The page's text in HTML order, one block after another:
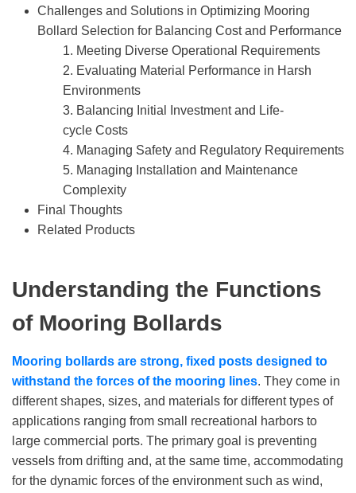
Challenges and Solutions in Optimizing Mooring
Bollard Selection for Balancing Cost and Performance
1. Meeting Diverse Operational Requirements
2. Evaluating Material Performance in Harsh
Environments
3. Balancing Initial Investment and Life-
cycle Costs
4. Managing Safety and Regulatory Requirements
5. Managing Installation and Maintenance
Complexity
Final Thoughts
Related Products
Understanding the Functions
ofMooring Bollards
Mooring bollards are strong, fixed posts designed to
withstand the forces of the mooring lines. They come in
different shapes, sizes, and materials for different types of
applications ranging from small recreational harbors to
large commercial ports. The primary goal is preventing
vessels from drifting and, at the same time, accommodating
for the dynamic forces of the environment such as wind,